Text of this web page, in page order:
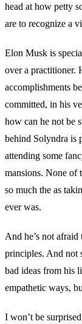
head at how petty
are to recognize a
Elon Musk is
over a practitioner.
accomplishments
committed, in his
how can he not be
behind Solyndra is
attending some
mansions. None of
so much the as
ever was.
And he’s not
principles. And not
bad ideas from his
empathetic ways,
I won’t be